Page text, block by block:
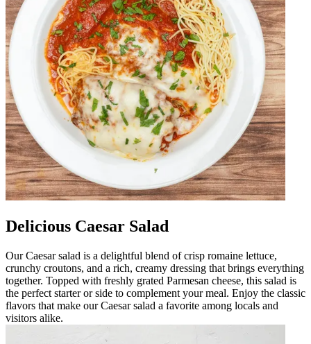
Delicious Caesar Salad
Our Caesar salad is a delightful blend of crisp romaine lettuce,
crunchy croutons, and a rich, creamy dressing that brings everything
together. Topped with freshly grated Parmesan cheese, this salad is
the perfect starter or side to complement your meal. Enjoy the classic
flavors that make our Caesar salad a favorite among locals and
visitors alike.